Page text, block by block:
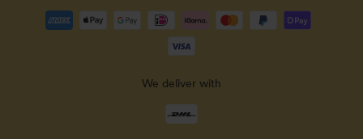
Payment
methods
We deliver with